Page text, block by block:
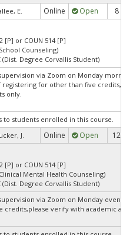
E. Online Open 8
[P] or COUN 514 [P]
Counseling)
(Dist. Degree Corvallis Student)
via Zoom on Monday
for other than five credits,
only.
to students enrolled in this course.
J. Online Open 12
[P] or COUN 514 [P]
Mental Health Counseling)
(Dist. Degree Corvallis Student)
via Zoom on Monday
verify with academic